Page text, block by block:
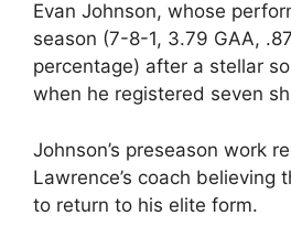
Evan Johnson, whose
season (7-8-1, 3.79 GAA,
percentage) after a stellar
when he registered seven
Johnson’s preseason work
Lawrence’s coach believing
to return to his elite form.